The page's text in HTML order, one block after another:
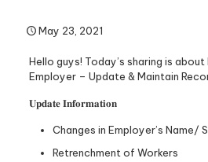
May 23, 2021
Hello guys! Today’s sharing is
Employer – Update & Maintain
𝐔𝐩𝐝𝐚𝐭𝐞 𝐈𝐧𝐟𝐨𝐫𝐦𝐚𝐭𝐢𝐨𝐧
Changes in Employer’s Name/
Retrenchment of Workers